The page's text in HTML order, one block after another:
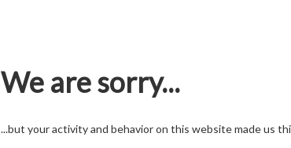
We are sorry...
...but your activity and behavior on this website made us